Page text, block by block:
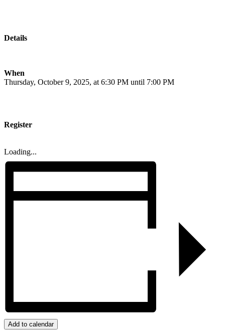
Details
When
Thursday, October 9, 2025, at 6:30 PM until 7:00 PM
Register
Loading...
Add to calendar